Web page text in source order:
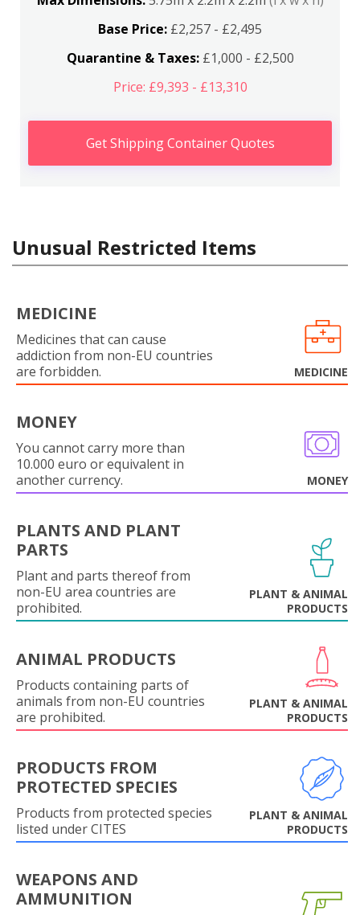
Base Price: £2,257 - £2,495
Quarantine & Taxes:£1,000 - £2,500
Price: £9,393 - £13,310
Get Shipping Container Quotes
Unusual Restricted Items
MEDICINE
Medicines that can cause
addiction from non-EU countries
are forbidden.
MEDICINE
MONEY
You cannot carry more than
10.000 euro or equivalent in
another currency.
MONEY
PLANTS AND PLANT
PARTS
Plant and parts thereof from
non-EU area countries are
prohibited.
PLANT & ANIMAL
PRODUCTS
ANIMAL PRODUCTS
Products containing parts of
animals from non-EU countries
are prohibited.
PLANT & ANIMAL
PRODUCTS
PRODUCTS FROM
PROTECTED SPECIES
Products from protected species
listed under CITES
PLANT & ANIMAL
PRODUCTS
WEAPONS AND
AMMUNITION